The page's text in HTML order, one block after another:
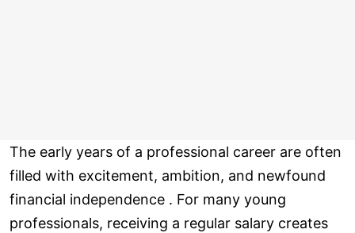
The early years of a professional career are often
filled with excitement, ambition, and newfound
financial independence . For many young
professionals, receiving a regular salary creates